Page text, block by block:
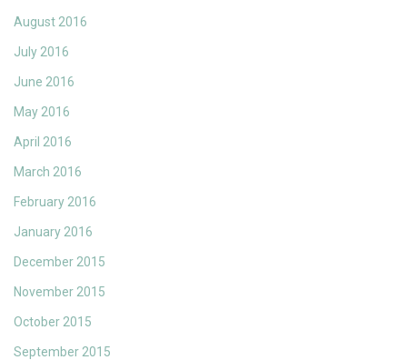
August 2016
July 2016
June 2016
May 2016
April 2016
March 2016
February 2016
January 2016
December 2015
November 2015
October 2015
September 2015